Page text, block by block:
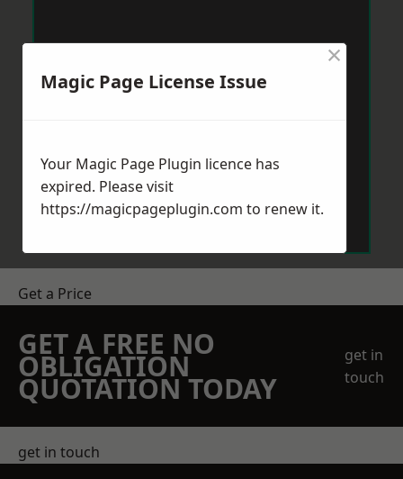
Get a Price
GET A FREE NO
OBLIGATION
QUOTATION TODAY
get in
touch
get in touch
Magic Page License Issue
×
Your Magic Page Plugin licence has
expired. Please visit
https://magicpageplugin.com to renew it.